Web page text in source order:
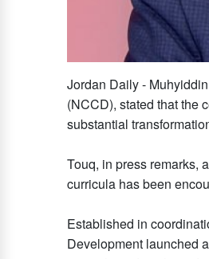
Jordan Daily -
(NCCD), stated that the
substantial
Touq, in press remarks,
curricula has been
Established in
Development launched